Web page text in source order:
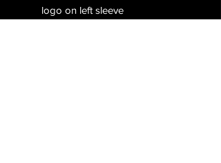
logo on left sleeve